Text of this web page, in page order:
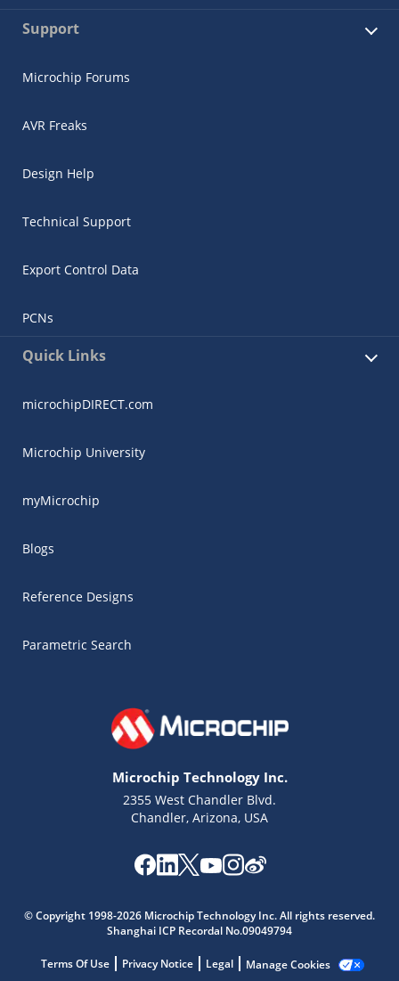
Support
Microchip Forums
AVR Freaks
Design Help
Technical Support
Export Control Data
PCNs
Quick Links
microchipDIRECT.com
Microchip University
myMicrochip
Blogs
Reference Designs
Parametric Search
Microchip Technology Inc.
2355 West Chandler Blvd.
Chandler, Arizona, USA
© Copyright 1998-2026 Microchip Technology Inc. All rights reserved.
Shanghai ICP Recordal No.09049794
Terms Of Use Privacy Notice Legal Manage Cookies